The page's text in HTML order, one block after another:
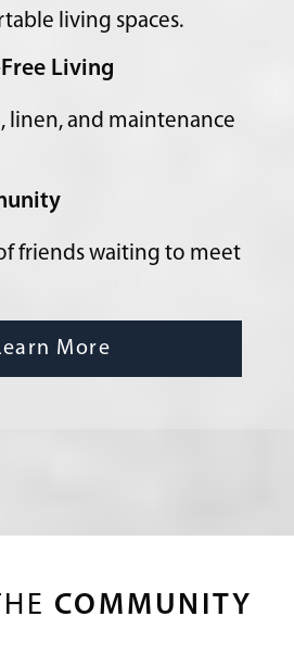
living spaces.
Living
linen, and maintenance
friends waiting to meet
More
COMMUNITY